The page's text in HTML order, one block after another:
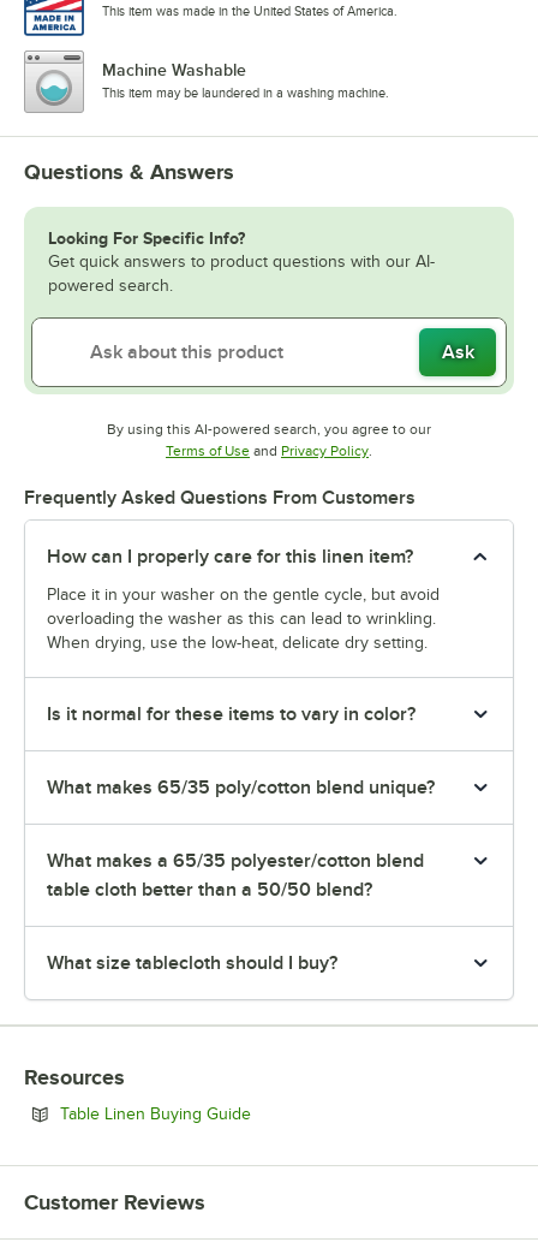
This item was made in the United States of America.
Machine Washable
This item may be laundered in a washing machine.
Questions & Answers
Looking For Specific Info?
Get quick answers to product questions with our AI-
powered search.
Ask
By using this AI-powered search, you agree to our
Terms of UseOpens in new tab
and Privacy PolicyOpens in new tab
.
Frequently Asked Questions From Customers
How can I properly care for this linen item?
Place it in your washer on the gentle cycle, but avoid
overloading the washer as this can lead to wrinkling.
When drying, use the low-heat, delicate dry setting.
Is it normal for these items to vary in color?
What makes 65/35 poly/cotton blend unique?
What makes a 65/35 polyester/cotton blend
table cloth better than a 50/50 blend?
What size tablecloth should I buy?
Resources
Table Linen Buying GuideOpens in new tab
Customer Reviews